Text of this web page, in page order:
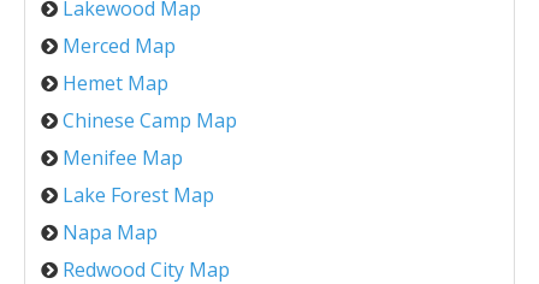
Lakewood Map
Merced Map
Hemet Map
Chinese Camp Map
Menifee Map
Lake Forest Map
Napa Map
Redwood City Map